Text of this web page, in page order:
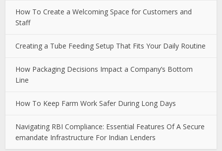
How To Create a Welcoming Space for Customers and
Staff
Creating a Tube Feeding Setup That Fits Your Daily Routine
How Packaging Decisions Impact a Company’s Bottom
Line
How To Keep Farm Work Safer During Long Days
Navigating RBI Compliance: Essential Features Of A Secure
emandate Infrastructure For Indian Lenders